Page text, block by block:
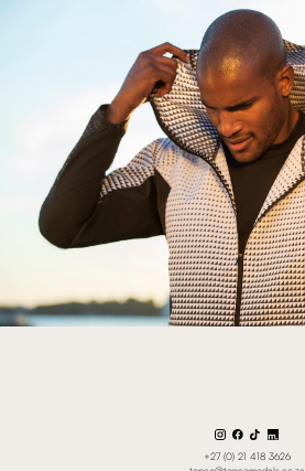
+27 (0) 21 418 3626